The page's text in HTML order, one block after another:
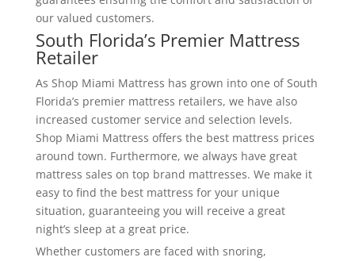
our valued customers.
South Florida’s Premier Mattress
Retailer
As Shop Miami Mattress has grown into one of South
Florida’s premier mattress retailers, we have also
increased customer service and selection levels.
Shop Miami Mattress offers the best mattress prices
around town. Furthermore, we always have great
mattress sales on top brand mattresses. We make it
easy to find the best mattress for your unique
situation, guaranteeing you will receive a great
night’s sleep at a great price.
Whether customers are faced with snoring,